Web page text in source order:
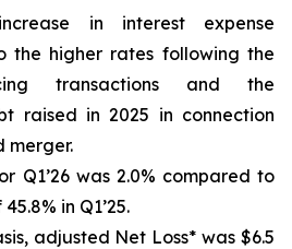
in interest expense
the higher rates following the
transactions and the
raised in 2025 in connection
merger.
Q1’26 was 2.0% compared to
in Q1’25.
adjusted Net Loss* was $6.5